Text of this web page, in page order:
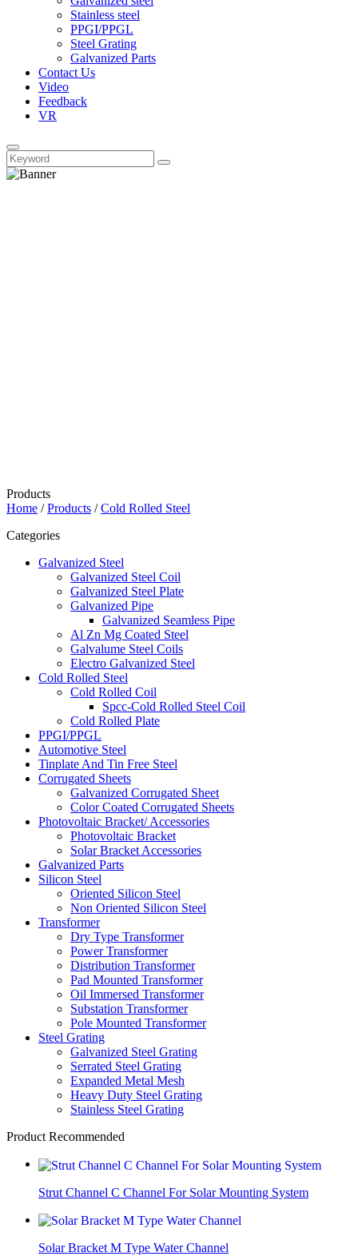
Stainless steel
PPGI/PPGL
Steel Grating
Galvanized Parts
Contact Us
Video
Feedback
VR
Products
Home /Products /Cold Rolled Steel
Categories
Galvanized Steel
Galvanized Steel Coil
Galvanized Steel Plate
Galvanized Pipe
Galvanized Seamless Pipe
Al Zn Mg Coated Steel
Galvalume Steel Coils
Electro Galvanized Steel
Cold Rolled Steel
Cold Rolled Coil
Spcc-Cold Rolled Steel Coil
Cold Rolled Plate
PPGI/PPGL
Automotive Steel
Tinplate And Tin Free Steel
Corrugated Sheets
Galvanized Corrugated Sheet
Color Coated Corrugated Sheets
Photovoltaic Bracket/ Accessories
Photovoltaic Bracket
Solar Bracket Accessories
Galvanized Parts
Silicon Steel
Oriented Silicon Steel
Non Oriented Silicon Steel
Transformer
Dry Type Transformer
Power Transformer
Distribution Transformer
Pad Mounted Transformer
Oil Immersed Transformer
Substation Transformer
Pole Mounted Transformer
Steel Grating
Galvanized Steel Grating
Serrated Steel Grating
Expanded Metal Mesh
Heavy Duty Steel Grating
Stainless Steel Grating
Product Recommended
Strut Channel C Channel For Solar Mounting System
Solar Bracket M Type Water Channel